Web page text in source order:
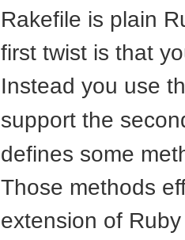
Rakefile is plain
first twist is that
Instead you use
support the
defines some
Those methods
extension of